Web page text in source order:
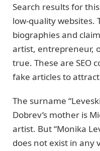
Search results for
low-quality websites.
biographies and
artist, entrepreneur,
true. These are SEO
fake articles to
The surname
Dobrev’s mother is
artist. But “Monika
does not exist in any